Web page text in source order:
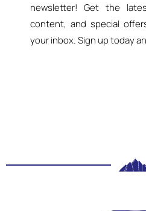
newsletter! Get the
content, and special
your inbox. Sign up today